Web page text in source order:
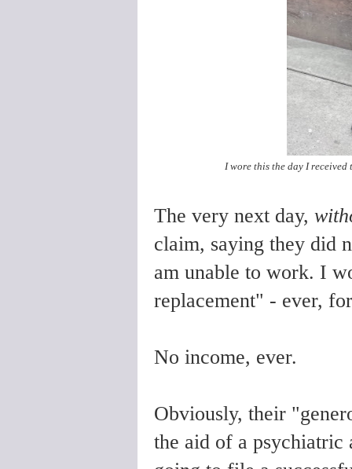
I wore this the day I
The very next day,
claim, saying they did
am unable to work. I
replacement" - ever,
No income, ever.
Obviously, their
the aid of a psychiatric